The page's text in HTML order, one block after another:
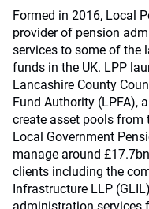
Formed in 2016, Local
provider of pension
services to some of the
funds in the UK. LPP
Lancashire County
Fund Authority (LPFA),
create asset pools
Local Government
manage around
clients including the
Infrastructure LLP